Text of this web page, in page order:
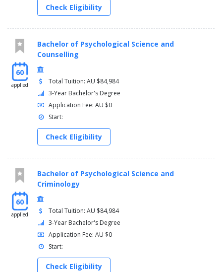
Check Eligibility
60
applied
Bachelor of Psychological Science and
Counselling
Total Tuition: AU $84,984
3-Year Bachelor's Degree
Application Fee: AU $0
Start:
Check Eligibility
60
applied
Bachelor of Psychological Science and
Criminology
Total Tuition: AU $84,984
3-Year Bachelor's Degree
Application Fee: AU $0
Start:
Check Eligibility